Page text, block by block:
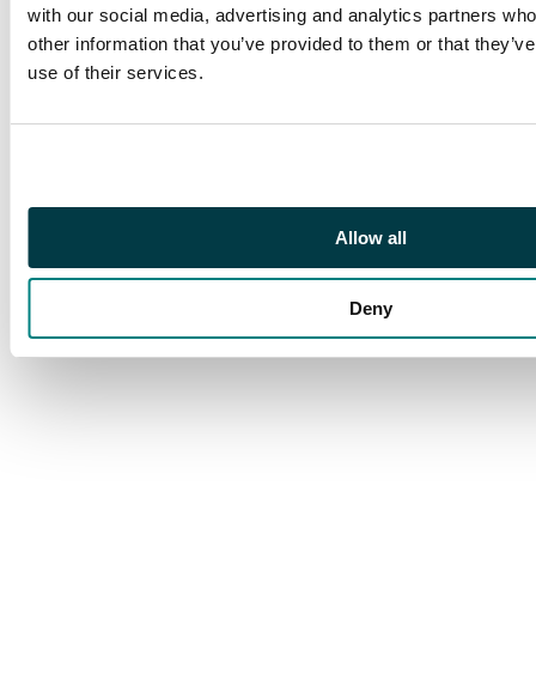
with our social media, advertising and analytics partners
other information that you’ve provided to them or that
use of their services.
Allow all
Deny
sleeve playable and
the front is absolutely
beautiful. The back
of whitening and signs
card that would suit